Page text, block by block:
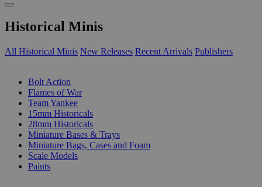
Historical Minis
All Historical Minis New Releases Recent Arrivals Publishers
Bolt Action
Flames of War
Team Yankee
15mm Historicals
28mm Historicals
Miniature Bases & Trays
Miniature Bags, Cases and Foam
Scale Models
Paints